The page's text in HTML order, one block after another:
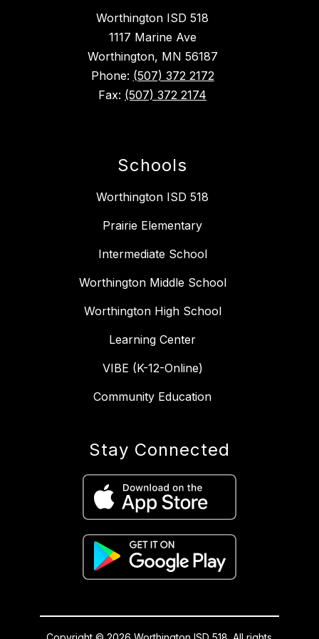
Worthington ISD 518
1117 Marine Ave
Worthington, MN 56187
Phone: (507) 372 2172
Fax: (507) 372 2174
Schools
Worthington ISD 518
Prairie Elementary
Intermediate School
Worthington Middle School
Worthington High School
Learning Center
VIBE (K-12-Online)
Community Education
Stay Connected